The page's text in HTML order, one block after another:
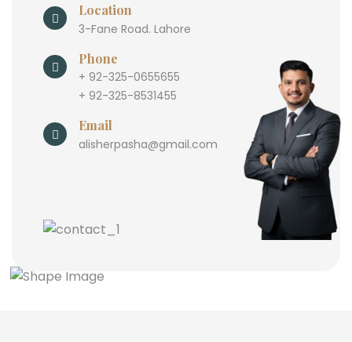
Location
3-Fane Road. Lahore
Phone
+ 92-325-0655655
+ 92-325-8531455
Email
alisherpasha@gmail.com